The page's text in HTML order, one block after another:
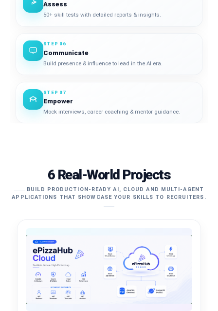
Assess
50+ skill tests with detailed reports & insights.
STEP 06
Communicate
Build presence & influence to lead in the AI era.
STEP 07
Empower
Mock interviews, career coaching & mentor guidance.
6 Real-World Projects
BUILD PRODUCTION-READY AI, CLOUD AND MULTI-AGENT
APPLICATIONS THAT SHOWCASE YOUR SKILLS TO RECRUITERS.